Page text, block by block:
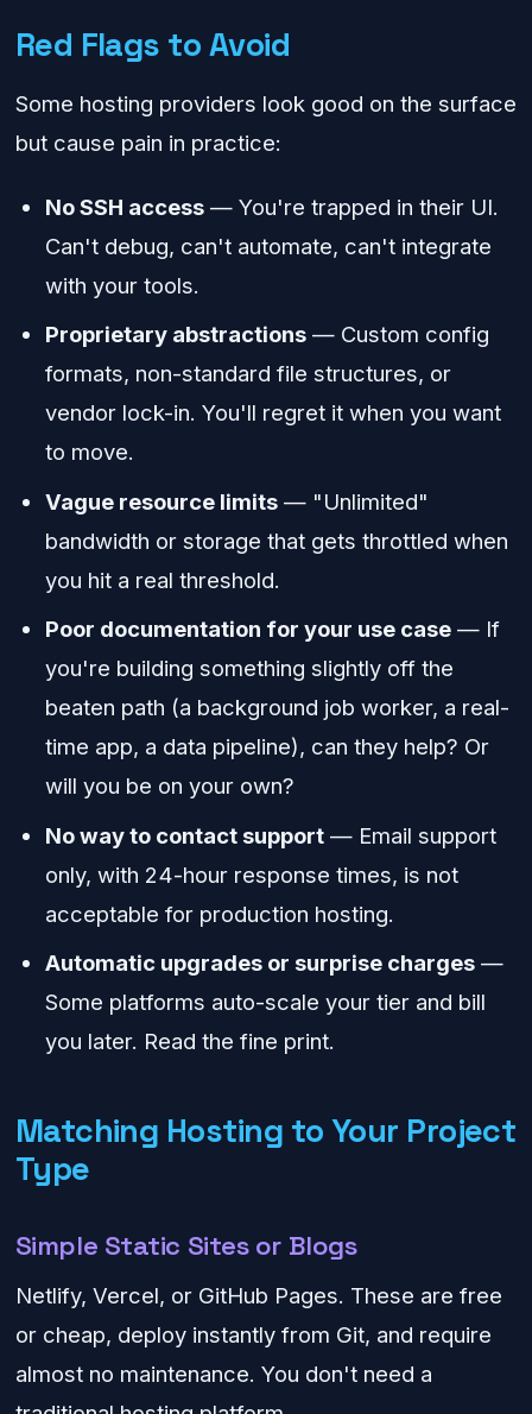
Red Flags to Avoid
Some hosting providers look good on the surface
but cause pain in practice:
No SSH access — You're trapped in their UI.
Can't debug, can't automate, can't integrate
with your tools.
Proprietary abstractions — Custom config
formats, non-standard file structures, or
vendor lock-in. You'll regret it when you want
to move.
Vague resource limits — "Unlimited"
bandwidth or storage that gets throttled when
you hit a real threshold.
Poor documentation for your use case — If
you're building something slightly off the
beaten path (a background job worker, a real-
time app, a data pipeline), can they help? Or
will you be on your own?
No way to contact support — Email support
only, with 24-hour response times, is not
acceptable for production hosting.
Automatic upgrades or surprise charges —
Some platforms auto-scale your tier and bill
you later. Read the fine print.
Matching Hosting to Your Project
Type
Simple Static Sites or Blogs
Netlify, Vercel, or GitHub Pages. These are free
or cheap, deploy instantly from Git, and require
almost no maintenance. You don't need a